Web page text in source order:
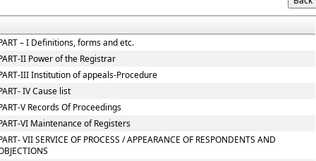
– I Definitions, forms and etc.
II Power of the Registrar
III Institution of appeals-Procedure
IV Cause list
V Records Of Proceedings
VI Maintenance of Registers
VII SERVICE OF PROCESS / APPEARANCE OF RESPONDENTS AND